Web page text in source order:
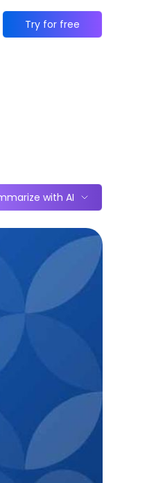
Try for free
with AI